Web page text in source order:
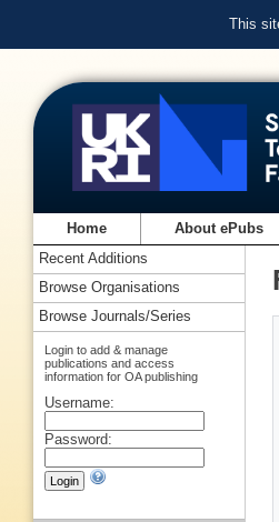
This
Home About ePubs
Recent Additions
Browse Organisations
Browse Journals/Series
Login to add & manage
publications and access
information for OA publishing
Username:
Password: